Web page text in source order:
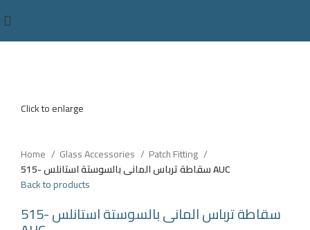
Click to enlarge
Home Glass Accessories
Patch Fitting
سقاطة ترباس المانى بالسوستة استانلس -515 AUC
Back to products
سقاطة ترباس المانى بالسوستة استانلس -515